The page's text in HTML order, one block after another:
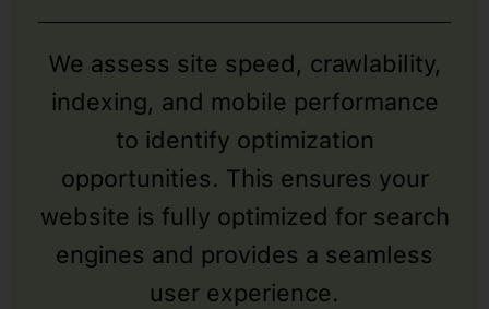
We assess site speed, crawlability,
indexing, and mobile performance
to identify optimization
opportunities. This ensures your
website is fully optimized for search
engines and provides a seamless
user experience.